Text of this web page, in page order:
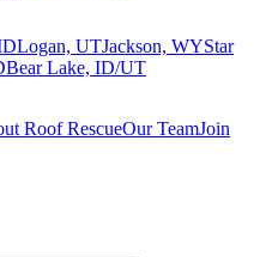
Logan, UTJackson, WYStar
Bear Lake, ID/UT
Roof RescueOur TeamJoin